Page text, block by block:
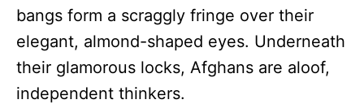
bangs form a scraggly fringe over their
elegant, almond-shaped eyes. Underneath
their glamorous locks, Afghans are aloof,
independent thinkers.